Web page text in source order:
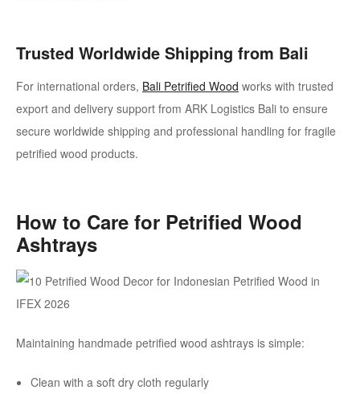
Trusted Worldwide Shipping from Bali
For international orders, Bali Petrified Wood works with trusted
export and delivery support from ARK Logistics Bali to ensure
secure worldwide shipping and professional handling for fragile
petrified wood products.
How to Care for Petrified Wood
Ashtrays
Maintaining handmade petrified wood ashtrays is simple:
Clean with a soft dry cloth regularly